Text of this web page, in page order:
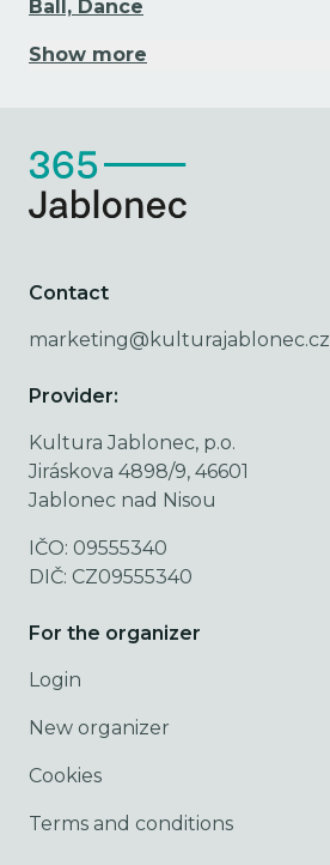
Ball, Dance
Show more
Contact
marketing@kulturajablonec.cz
Provider:
Kultura Jablonec, p.o.
Jiráskova 4898/9, 46601
Jablonec nad Nisou
IČO: 09555340
DIČ: CZ09555340
For the organizer
Login
New organizer
Cookies
Terms and conditions